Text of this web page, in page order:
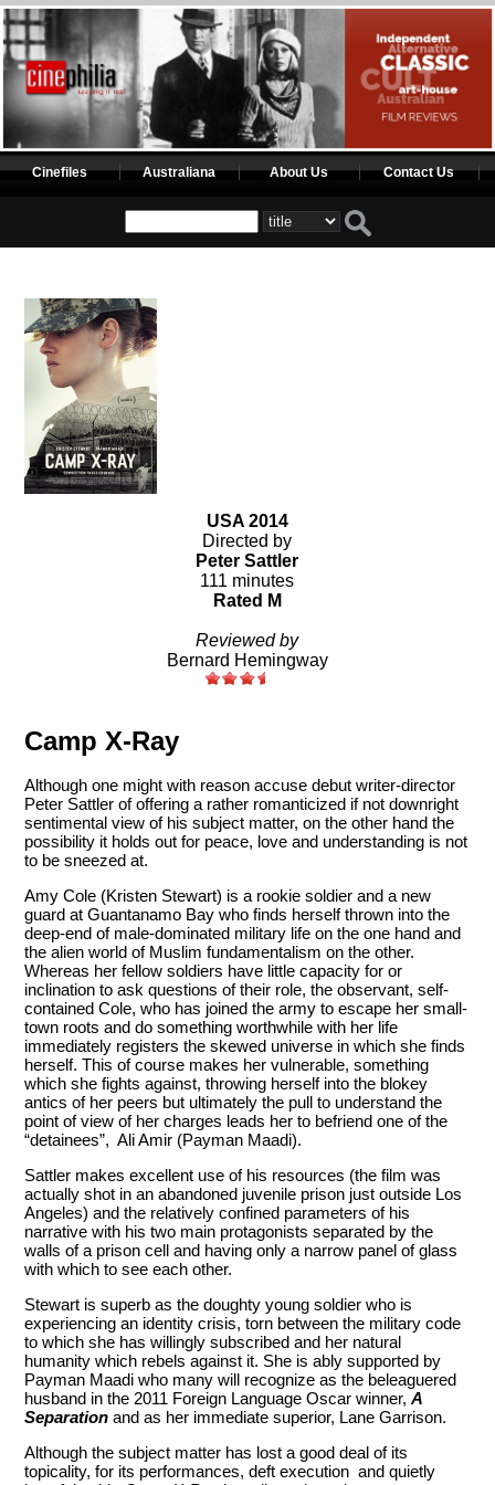
Cinefiles Australiana About Us Contact Us
USA 2014
Directed by
Peter Sattler
111 minutes
Rated M
Reviewed by
Bernard Hemingway
Camp X-Ray
Although one might with reason accuse debut writer-director
Peter Sattler of offering a rather romanticized if not downright
sentimental view of his subject matter, on the other hand the
possibility it holds out for peace, love and understanding is not
to be sneezed at.
Amy Cole (Kristen Stewart) is a rookie soldier and a new
guard at Guantanamo Bay who finds herself thrown into the
deep-end of male-dominated military life on the one hand and
the alien world of Muslim fundamentalism on the other.
Whereas her fellow soldiers have little capacity for or
inclination to ask questions of their role, the observant, self-
contained Cole, who has joined the army to escape her small-
town roots and do something worthwhile with her life
immediately registers the skewed universe in which she finds
herself. This of course makes her vulnerable, something
which she fights against, throwing herself into the blokey
antics of her peers but ultimately the pull to understand the
point of view of her charges leads her to befriend one of the
“detainees”, Ali Amir (Payman Maadi).
Sattler makes excellent use of his resources (the film was
actually shot in an abandoned juvenile prison just outside Los
Angeles) and the relatively confined parameters of his
narrative with his two main protagonists separated by the
walls of a prison cell and having only a narrow panel of glass
with which to see each other.
Stewart is superb as the doughty young soldier who is
experiencing an identity crisis, torn between the military code
to which she has willingly subscribed and her natural
humanity which rebels against it. She is ably supported by
Payman Maadi who many will recognize as the beleaguered
husband in the 2011 Foreign Language Oscar winner,A
Separation and as her immediate superior, Lane Garrison.
Although the subject matter has lost a good deal of its
topicality, for its performances, deft execution and quietly